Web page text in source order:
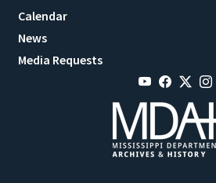
Calendar
News
Media Requests